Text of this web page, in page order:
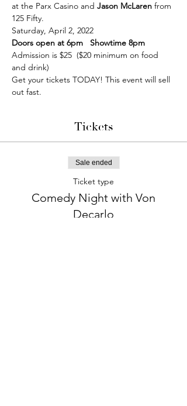
at the Parx Casino and Jason McLaren from
125 Fifty.
Saturday, April 2, 2022
Doors open at 6pm   Showtime 8pm
Admission is $25  ($20 minimum on food
and drink)
Get your tickets TODAY! This event will sell
out fast.
Tickets
Sale ended
Ticket type
Comedy Night with Von
Decarlo